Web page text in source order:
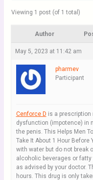
Viewing 1 post (of 1 total)
Author
May 5, 2023 at 11:42 am
pharmev
Participant
Cenforce D is a
dysfunction (impotence) in
the penis. This Helps Men
Take It About 1 Hour Before
with water but do not break
alcoholic beverages or
as advised by your doctor.
hours. This drug is only